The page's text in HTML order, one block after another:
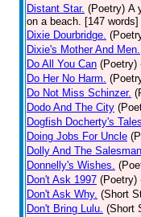
Distant Star. (Poetry) A
on a beach. [147
Dixie Dourbridge.
Dixie's Mother And Men.
Do All You Can (Poetry)
Do Her No Harm.
Do Not Miss Schinzer.
Dodo And The City
Dogfish Docherty's
Doing Jobs For Uncle
Dolly And The
Donnelly's Wishes.
Don't Ask 1997 (Poetry)
Don't Ask Why. (Short
Don't Bring Lulu. (Short